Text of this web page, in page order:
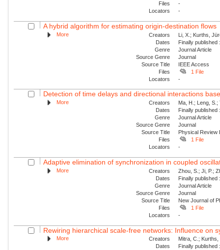
Files
-
Locators
-
A hybrid algorithm for estimating origin-destination flows
More Creators
Li, X.; Kurths,
Dates
Finally
Genre
Journal Article
Source Genre
Journal
Source Title
IEEE Access
Files
1 File
Locators
-
Detection of time delays and directional interactions
More Creators
Ma, H.; Leng, S.;
Dates
Finally
Genre
Journal Article
Source Genre
Journal
Source Title
Physical Review
Files
1 File
Locators
-
Adaptive elimination of synchronization in coupled
More Creators
Zhou, S.; Ji, P.;
Dates
Finally
Genre
Journal Article
Source Genre
Journal
Source Title
New Journal of
Files
1 File
Locators
-
Rewiring hierarchical scale-free networks: Influence on
More Creators
Mitra, C.;
Dates
Finally